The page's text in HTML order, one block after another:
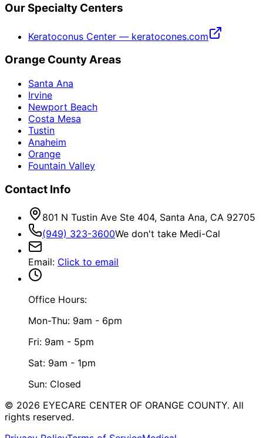
Our Specialty Centers
Keratoconus Center — keratocones.com
Orange County Areas
Santa Ana
Irvine
Newport Beach
Costa Mesa
Tustin
Anaheim
Orange
Fountain Valley
Contact Info
801 N Tustin Ave Ste 404, Santa Ana, CA 92705
(949) 323-3600We don't take Medi-Cal
Email: Click to email
Office Hours:
Mon-Thu: 9am - 6pm
Fri: 9am - 5pm
Sat: 9am - 1pm
Sun: Closed
© 2026 EYECARE CENTER OF ORANGE COUNTY. All
rights reserved.